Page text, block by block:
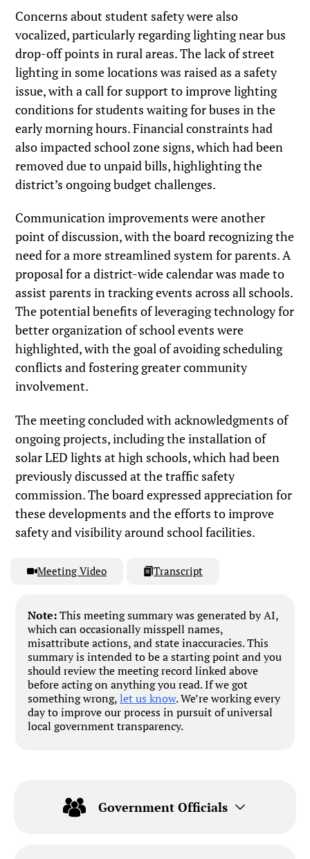
Concerns about student safety were also
vocalized, particularly regarding lighting near bus
drop-off points in rural areas. The lack of street
lighting in some locations was raised as a safety
issue, with a call for support to improve lighting
conditions for students waiting for buses in the
early morning hours. Financial constraints had
also impacted school zone signs, which had been
removed due to unpaid bills, highlighting the
district’s ongoing budget challenges.
Communication improvements were another
point of discussion, with the board recognizing the
need for a more streamlined system for parents. A
proposal for a district-wide calendar was made to
assist parents in tracking events across all schools.
The potential benefits of leveraging technology for
better organization of school events were
highlighted, with the goal of avoiding scheduling
conflicts and fostering greater community
involvement.
The meeting concluded with acknowledgments of
ongoing projects, including the installation of
solar LED lights at high schools, which had been
previously discussed at the traffic safety
commission. The board expressed appreciation for
these developments and the efforts to improve
safety and visibility around school facilities.
Meeting Video Transcript
Note:This meeting summary was generated by AI,
which can occasionally misspell names,
misattribute actions, and state inaccuracies. This
summary is intended to be a starting point and you
should review the meeting record linked above
before acting on anything you read. If we got
something wrong,let us know. We’re working every
day to improve our process in pursuit of universal
local government transparency.
Government Officials